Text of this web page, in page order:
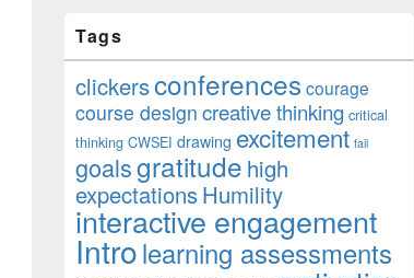
Tags
clickersconferences courage
course design creative thinking critical
thinking CWSEI drawing excitement fail
goalsgratitude high
expectationsHumility
interactive engagement
Introlearning assessments